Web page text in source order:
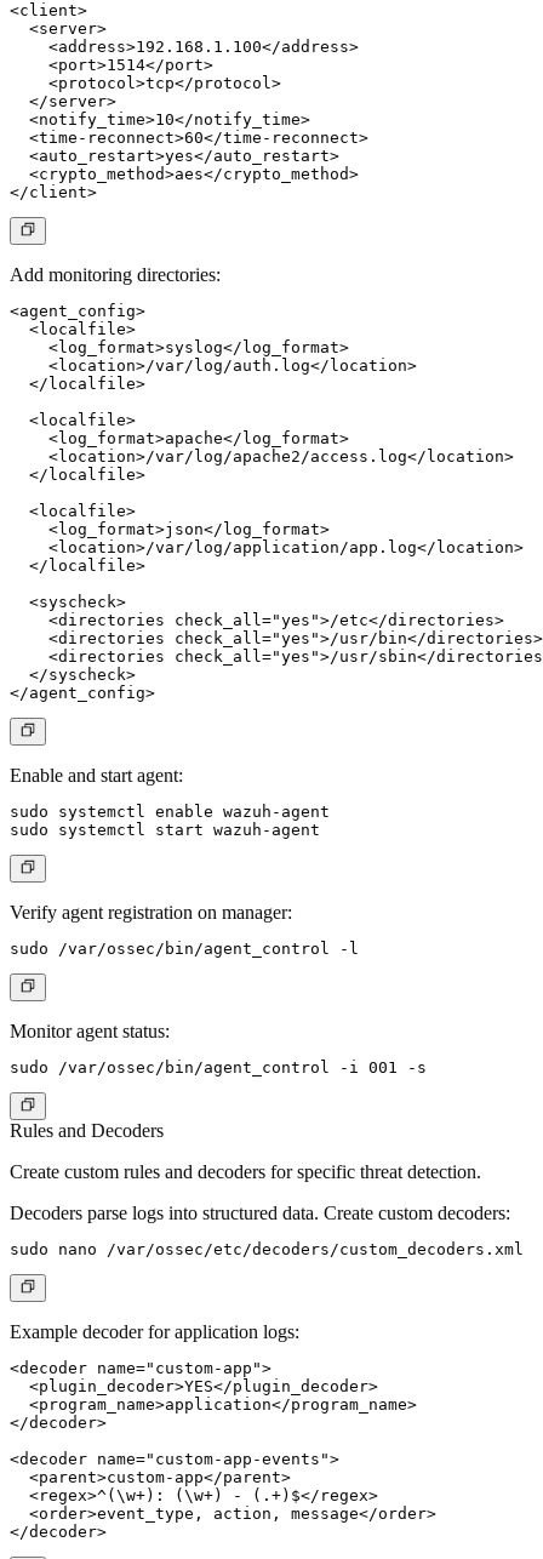
<client>
  <server>
    <address>192.168.1.100</address>
    <port>1514</port>
    <protocol>tcp</protocol>
  </server>
  <notify_time>10</notify_time>
  <time-reconnect>60</time-reconnect>
  <auto_restart>yes</auto_restart>
  <crypto_method>aes</crypto_method>
Add monitoring directories:
<agent_config>
  <localfile>
    <log_format>syslog</log_format>
    <location>/var/log/auth.log</location>
  </localfile>
  <localfile>
    <log_format>apache</log_format>
    <location>/var/log/apache2/access.log</location>
  </localfile>
  <localfile>
    <log_format>json</log_format>
    <location>/var/log/application/app.log</location>
  </localfile>
  <syscheck>
    <directories check_all="yes">/etc</directories>
    <directories check_all="yes">/usr/bin</directories>
<directories check_all="yes">/usr/sbin</
  </syscheck>
Enable and start agent:
sudo systemctl enable wazuh-agent
Verify agent registration on manager:
Monitor agent status:
Rules and Decoders
Create custom rules and decoders for specific threat detection.
Decoders parse logs into structured data. Create custom decoders:
Example decoder for application logs:
<decoder name="custom-app">
  <plugin_decoder>YES</plugin_decoder>
  <program_name>application</program_name>
</decoder>
<decoder name="custom-app-events">
  <parent>custom-app</parent>
  <regex>^(\w+): (\w+) - (.+)$</regex>
  <order>event_type, action, message</order>